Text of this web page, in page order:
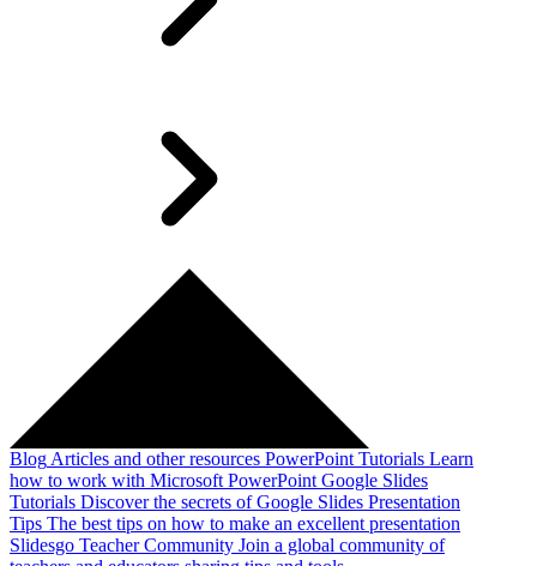
Blog Articles and other resources PowerPoint Tutorials Learn
how to work with Microsoft PowerPoint Google Slides
Tutorials Discover the secrets of Google Slides Presentation
Tips The best tips on how to make an excellent presentation
Slidesgo Teacher Community Join a global community of